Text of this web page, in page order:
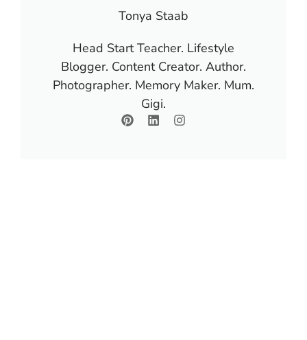
Tonya Staab
Head Start Teacher. Lifestyle
Blogger. Content Creator. Author.
Photographer. Memory Maker. Mum.
Gigi.